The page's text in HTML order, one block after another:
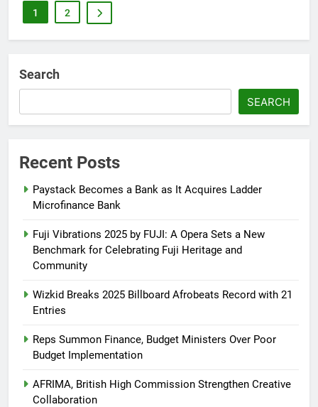
1 2
Search
SEARCH
Recent Posts
Paystack Becomes a Bank as It Acquires Ladder
Microfinance Bank
Fuji Vibrations 2025 by FUJI: A Opera Sets a New
Benchmark for Celebrating Fuji Heritage and
Community
Wizkid Breaks 2025 Billboard Afrobeats Record with 21
Entries
Reps Summon Finance, Budget Ministers Over Poor
Budget Implementation
AFRIMA, British High Commission Strengthen Creative
Collaboration